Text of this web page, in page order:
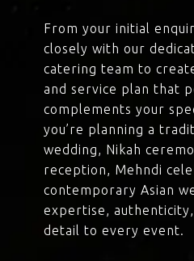
From your initial
closely with our
catering team to
and service plan that
complements your
you’re planning a
wedding, Nikah
reception, Mehndi
contemporary Asian
expertise,
detail to every event.